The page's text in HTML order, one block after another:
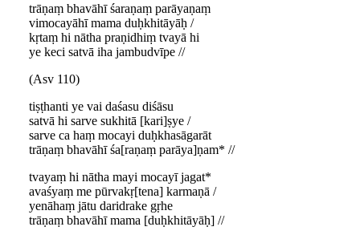
trāṇaṃ bhavāhī śaraṇaṃ parāyaṇaṃ
vimocayāhī mama duḥkhitāyāḥ /
kṛtaṃ hi nātha praṇidhiṃ tvayā hi
ye keci satvā iha jambudvīpe //
(Asv 110)
tiṣṭhanti ye vai daśasu diśāsu
satvā hi sarve sukhitā [kari]ṣye /
sarve ca haṃ mocayi duḥkhasāgarāt
trāṇaṃ bhavāhī śa[raṇaṃ parāya]ṇam* //
tvayaṃ hi nātha mayi mocayī jagat*
avaśyaṃ me pūrvakṛ[tena] karmaṇā /
yenāhaṃ jātu daridrake gṛhe
trāṇaṃ bhavāhī mama [duḥkhitāyāḥ] //